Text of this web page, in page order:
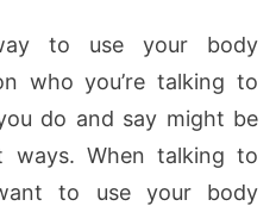
to use your body
who you’re talking to
do and say might be
ways. When talking to
to use your body